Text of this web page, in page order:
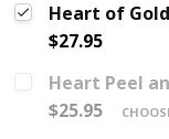
Heart of
$27.95
Heart Peel
$25.95